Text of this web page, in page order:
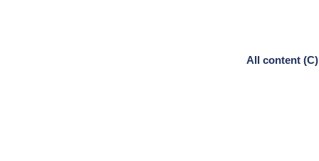
All content